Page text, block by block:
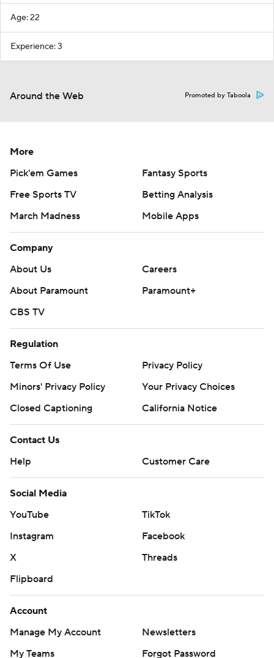
Age: 22
Experience: 3
Around the Web Promoted by Taboola
More
Pick'em Games
Fantasy Sports
Free Sports TV
Betting Analysis
March Madness
Mobile Apps
Company
About Us
Careers
About Paramount
Paramount+
CBS TV
Regulation
Terms Of Use
Privacy Policy
Minors' Privacy Policy
Your Privacy Choices
Closed Captioning
California Notice
Contact Us
Help
Customer Care
Social Media
YouTube
TikTok
Instagram
Facebook
X
Threads
Flipboard
Account
Manage My Account
Newsletters
My Teams
Forgot Password